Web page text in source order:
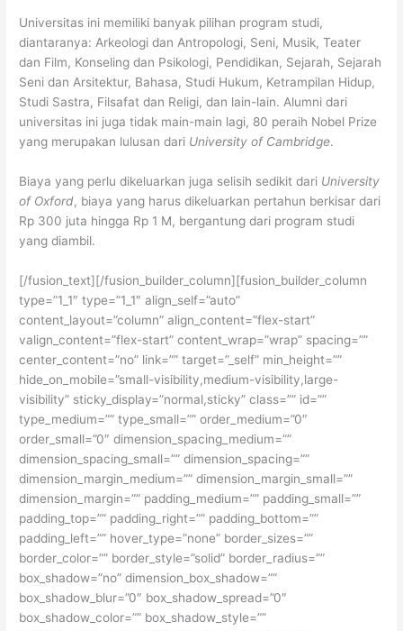
Universitas ini memiliki banyak pilihan program studi,
diantaranya: Arkeologi dan Antropologi, Seni, Musik, Teater
dan Film, Konseling dan Psikologi, Pendidikan, Sejarah, Sejarah
Seni dan Arsitektur, Bahasa, Studi Hukum, Ketrampilan Hidup,
Studi Sastra, Filsafat dan Religi, dan lain-lain. Alumni dari
universitas ini juga tidak main-main lagi, 80 peraih Nobel Prize
yang merupakan lulusan dari University of Cambridge.
Biaya yang perlu dikeluarkan juga selisih sedikit dari University
of Oxford, biaya yang harus dikeluarkan pertahun berkisar dari
Rp 300 juta hingga Rp 1 M, bergantung dari program studi
yang diambil.
[/fusion_text][/fusion_builder_column][fusion_builder_column
type=”1_1″ type=”1_1″ align_self=”auto”
content_layout=”column” align_content=”flex-start”
valign_content=”flex-start” content_wrap=”wrap” spacing=””
center_content=”no” link=”” target=”_self” min_height=””
hide_on_mobile=”small-visibility,medium-visibility,large-
visibility” sticky_display=”normal,sticky” class=”” id=””
type_medium=”” type_small=”” order_medium=”0″
order_small=”0″ dimension_spacing_medium=””
dimension_spacing_small=”” dimension_spacing=””
dimension_margin_medium=”” dimension_margin_small=””
dimension_margin=”” padding_medium=”” padding_small=””
padding_top=”” padding_right=”” padding_bottom=””
padding_left=”” hover_type=”none” border_sizes=””
border_color=”” border_style=”solid” border_radius=””
box_shadow=”no” dimension_box_shadow=””
box_shadow_blur=”0″ box_shadow_spread=”0″
box_shadow_color=”” box_shadow_style=””